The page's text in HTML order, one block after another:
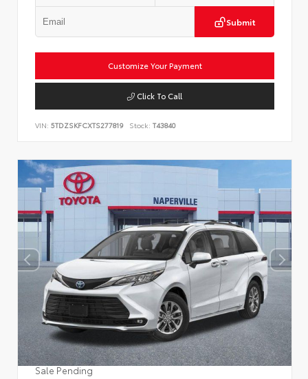
Submit
Customize Your Payment
Click To Call
VIN: 5TDZSKFCXTS277819 Stock: T43840
Sale Pending